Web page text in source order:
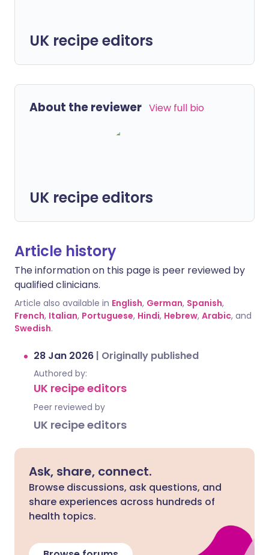
UK recipe editors
About the reviewer View full bio
UK recipe editors
Article history
The information on this page is peer reviewed by
qualified clinicians.
Article also available in English, German, Spanish,
French, Italian, Portuguese, Hindi, Hebrew, Arabic, and
Swedish.
28 Jan 2026 | Originally published
Authored by:
UK recipe editors
Peer reviewed by
UK recipe editors
Ask, share, connect.
Browse discussions, ask questions, and
share experiences across hundreds of
health topics.